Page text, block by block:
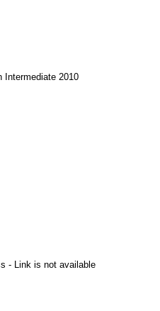
Intermediate 2010
- Link is not available